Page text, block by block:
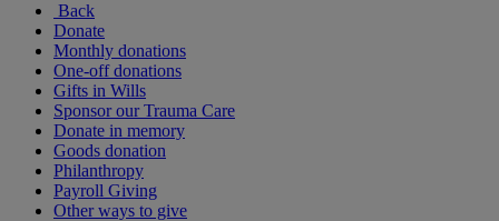
Back
Donate
Monthly donations
One-off donations
Gifts in Wills
Sponsor our Trauma Care
Donate in memory
Goods donation
Philanthropy
Payroll Giving
Other ways to give